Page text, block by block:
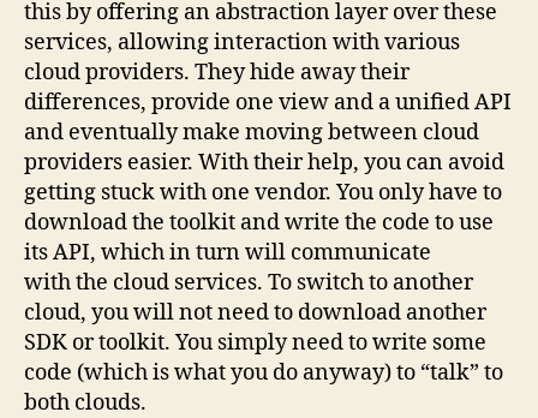
this by offering an abstraction layer over these
services, allowing interaction with various
cloud providers. They hide away their
differences, provide one view and a unified API
and eventually make moving between cloud
providers easier. With their help, you can avoid
getting stuck with one vendor. You only have to
download the toolkit and write the code to use
its API, which in turn will communicate
with the cloud services. To switch to another
cloud, you will not need to download another
SDK or toolkit. You simply need to write some
code (which is what you do anyway) to “talk” to
both clouds.